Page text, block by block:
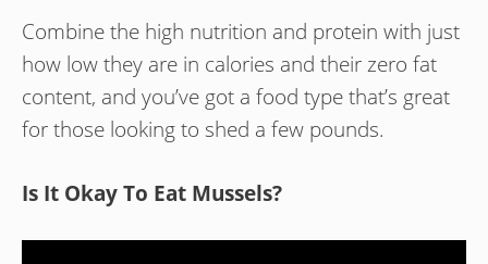
Combine the high nutrition and protein with just
how low they are in calories and their zero fat
content, and you’ve got a food type that’s great
for those looking to shed a few pounds.
Is It Okay To Eat Mussels?